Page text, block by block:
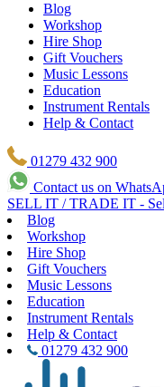
Blog
Workshop
Hire Shop
Gift Vouchers
Music Lessons
Education
Instrument Rentals
Help & Contact
01279 432 900
Contact us on
SELL IT / TRADE IT -
Blog
Workshop
Hire Shop
Gift Vouchers
Music Lessons
Education
Instrument Rentals
Help & Contact
01279 432 900